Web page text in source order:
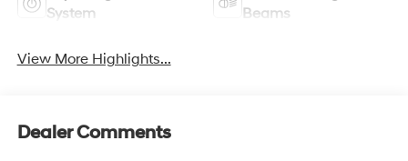
System
Beams
View More Highlights...
Dealer Comments